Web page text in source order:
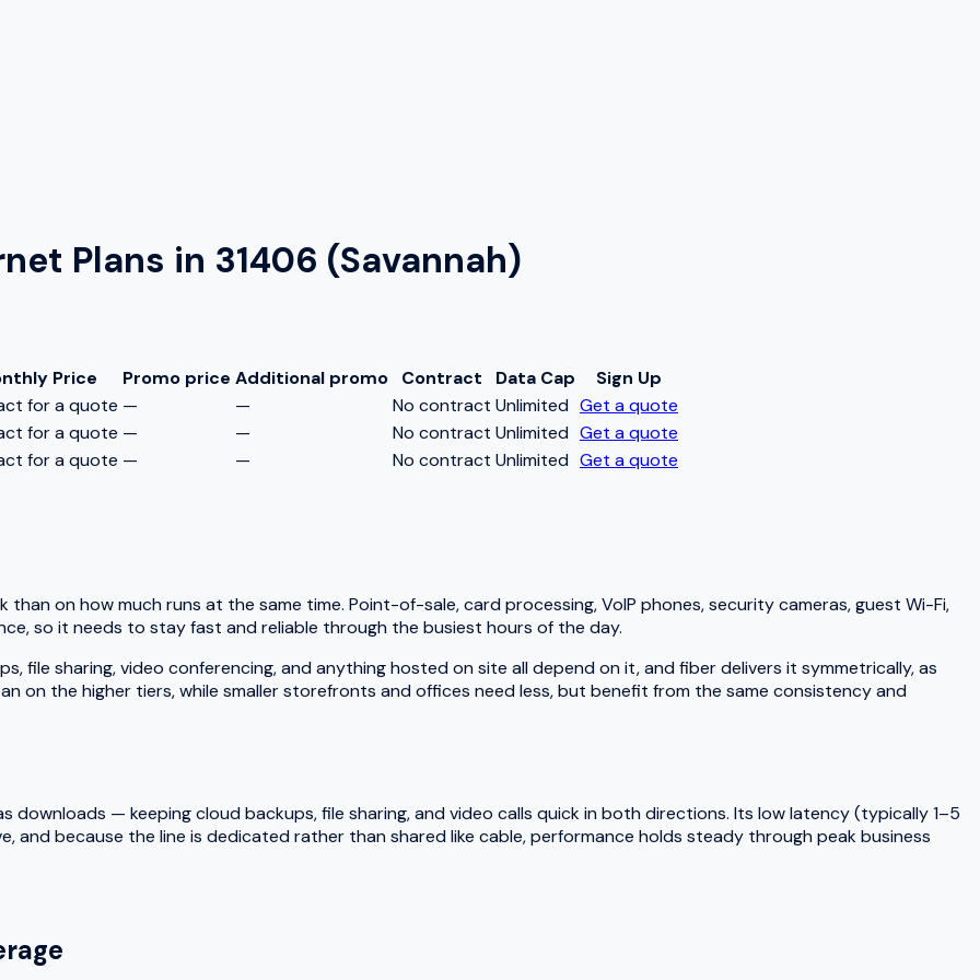
Plans in 31406 (Savannah)
Price Promo price Additional promo Contract Data Cap
Sign Up
for a quote — — No contract Unlimited Get a quote
for a quote — — No contract Unlimited Get a quote
for a quote — — No contract Unlimited Get a quote
on how much runs at the same time. Point-of-sale, card processing, VoIP phones, security cameras, guest Wi-Fi,
so it needs to stay fast and reliable through the busiest hours of the day.
file sharing, video conferencing, and anything hosted on site all depend on it, and fiber delivers it symmetrically, as
on the higher tiers, while smaller storefronts and offices need less, but benefit from the same consistency and
downloads — keeping cloud backups, file sharing, and video calls quick in both directions. Its low latency (typically 1–5
and because the line is dedicated rather than shared like cable, performance holds steady through peak business